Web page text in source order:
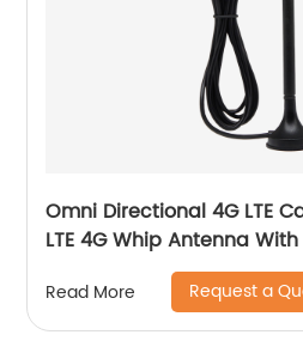
Omni Directional 4G LTE
LTE 4G Whip Antenna
Read More Request a